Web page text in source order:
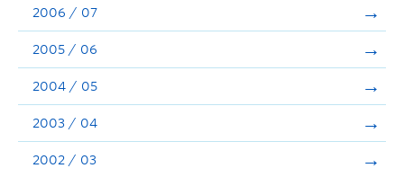
2006 / 07
2005 / 06
2004 / 05
2003 / 04
2002 / 03